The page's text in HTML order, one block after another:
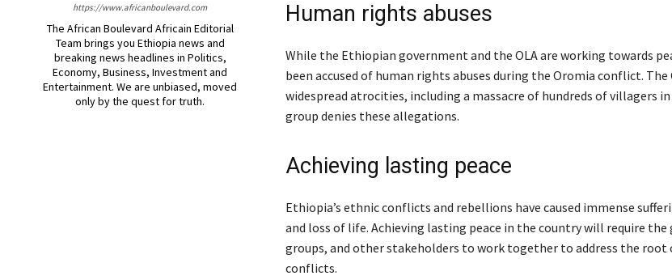
https://www.africanboulevard.com
The African Boulevard Africain Editorial
Team brings you Ethiopia news and
breaking news headlines in Politics,
Economy, Business, Investment and
Entertainment. We are unbiased, moved
only by the quest for truth.
Human rights abuses
While the Ethiopian government and the OLA are working towards
been accused of human rights abuses during the Oromia conflict. The
widespread atrocities, including a massacre of hundreds of villagers
group denies these allegations.
Achieving lasting peace
Ethiopia’s ethnic conflicts and rebellions have caused immense
and loss of life. Achieving lasting peace in the country will require
groups, and other stakeholders to work together to address the root
conflicts.